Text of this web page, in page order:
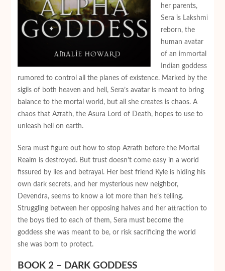
her parents,
Sera is Lakshmi
reborn, the
human avatar
of an immortal
Indian goddess
rumored to control all the planes of existence. Marked by the
sigils of both heaven and hell, Sera’s avatar is meant to bring
balance to the mortal world, but all she creates is chaos. A
chaos that Azrath, the Asura Lord of Death, hopes to use to
unleash hell on earth.
Sera must figure out how to stop Azrath before the Mortal
Realm is destroyed. But trust doesn’t come easy in a world
fissured by lies and betrayal. Her best friend Kyle is hiding his
own dark secrets, and her mysterious new neighbor,
Devendra, seems to know a lot more than he’s telling.
Struggling between her opposing halves and her attraction to
the boys tied to each of them, Sera must become the
goddess she was meant to be, or risk sacrificing the world
she was born to protect.
BOOK 2 – DARK GODDESS